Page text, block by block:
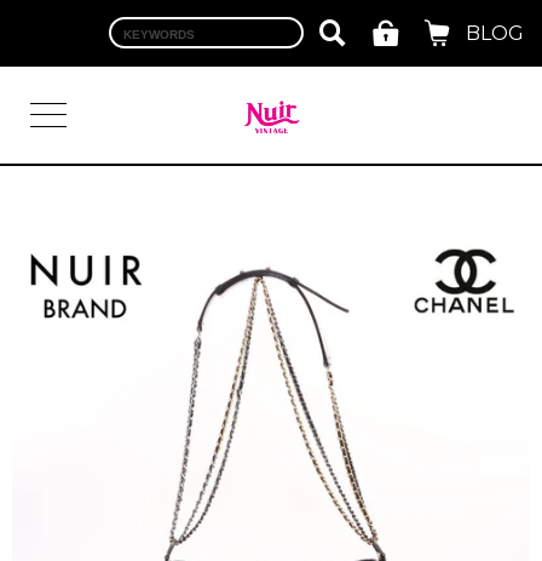
BLOG
LOGIN
TOP
LOUIS VUITTON